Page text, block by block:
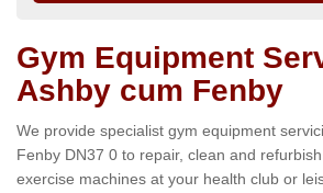
Gym Equipment
Ashby cum Fenby
We provide specialist gym equipment
Fenby DN37 0 to repair, clean and
exercise machines at your health club or